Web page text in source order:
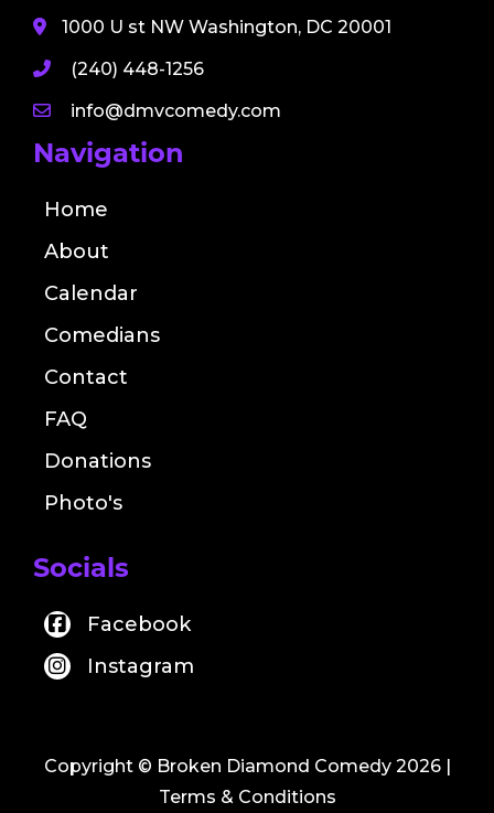
1000 U st NW Washington, DC 20001
(240) 448-1256
info@dmvcomedy.com
Navigation
Home
About
Calendar
Comedians
Contact
FAQ
Donations
Photo's
Socials
Facebook
Instagram
Copyright © Broken Diamond Comedy 2026 |
Terms & Conditions